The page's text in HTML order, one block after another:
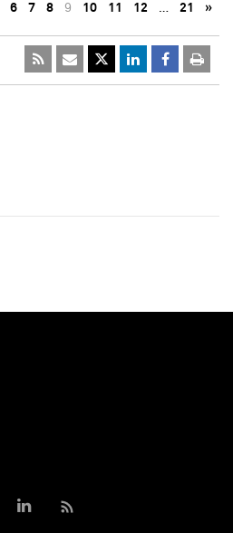
6 7 8 9 10 11 12 … 21 »